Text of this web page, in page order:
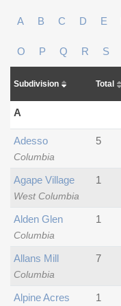
A B C D E
O P Q R S
Subdivision Total
A
Columbia
Adesso 5
West Columbia
Agape Village 1
Columbia
Alden Glen 1
Columbia
Allans Mill 7
Alpine Acres 1